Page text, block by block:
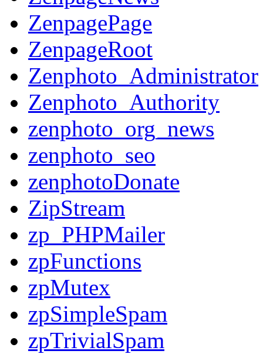
ZenpagePage
ZenpageRoot
Zenphoto_Administrator
Zenphoto_Authority
zenphoto_org_news
zenphoto_seo
zenphotoDonate
ZipStream
zp_PHPMailer
zpFunctions
zpMutex
zpSimpleSpam
zpTrivialSpam